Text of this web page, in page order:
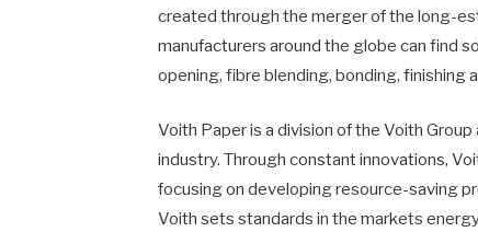
created through the merger of the long-
manufacturers around the globe can find
opening, fibre blending, bonding, finishing
Voith Paper is a division of the Voith
industry. Through constant innovations,
focusing on developing resource-saving
Voith sets standards in the markets